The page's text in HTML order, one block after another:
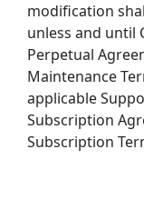
modification
unless and until
Perpetual
Maintenance
applicable
Subscription
Subscription